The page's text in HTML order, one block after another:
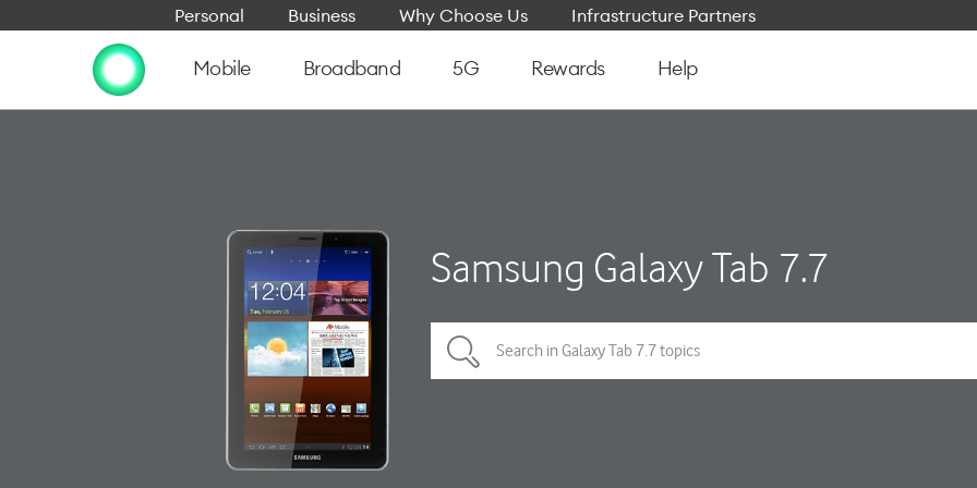
Personal Business Why Choose Us Infrastructure Partners
Mobile Broadband 5G Rewards Help
Samsung Galaxy Tab 7.7